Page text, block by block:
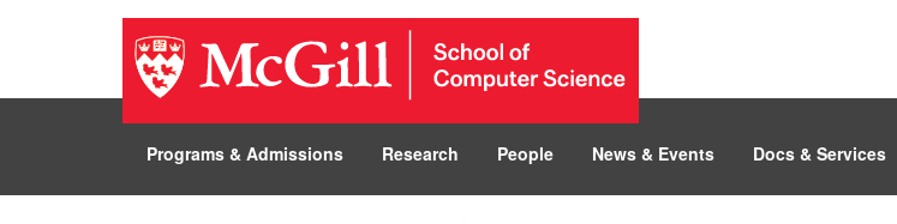
Programs & Admissions Research People News & Events Docs & Services